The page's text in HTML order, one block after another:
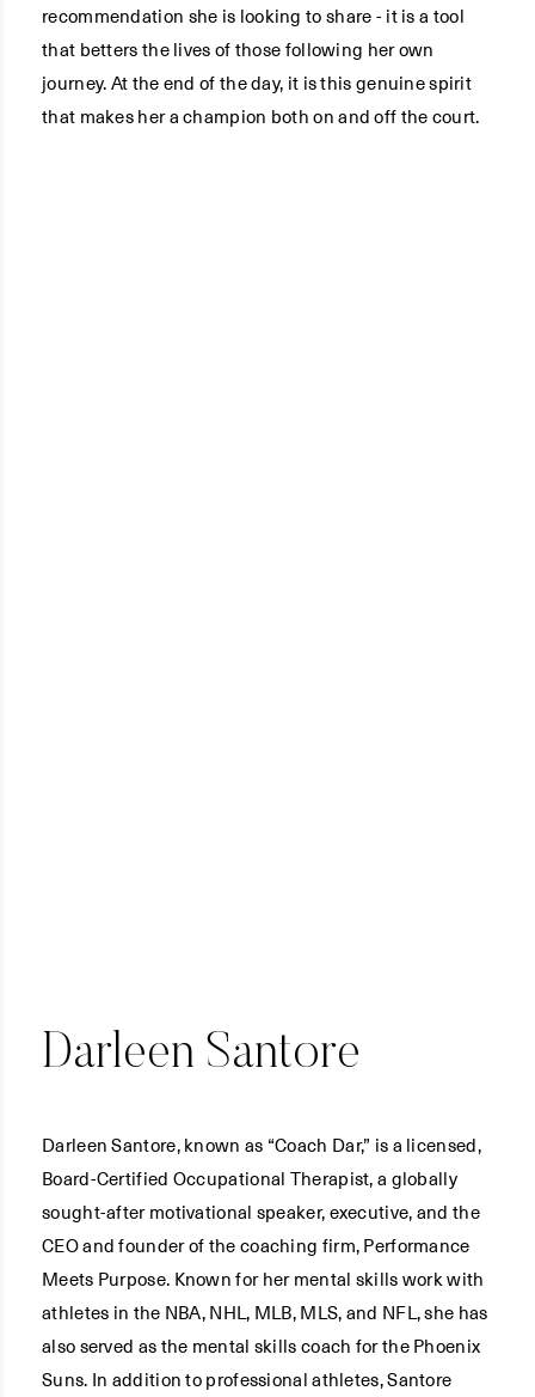
recommendation she is looking to share - it is a tool
that betters the lives of those following her own
journey. At the end of the day, it is this genuine spirit
that makes her a champion both on and off the court.
Darleen Santore
Darleen Santore, known as “Coach Dar,” is a licensed,
Board-Certified Occupational Therapist, a globally
sought-after motivational speaker, executive, and the
CEO and founder of the coaching firm, Performance
Meets Purpose. Known for her mental skills work with
athletes in the NBA, NHL, MLB, MLS, and NFL, she has
also served as the mental skills coach for the Phoenix
Suns. In addition to professional athletes, Santore